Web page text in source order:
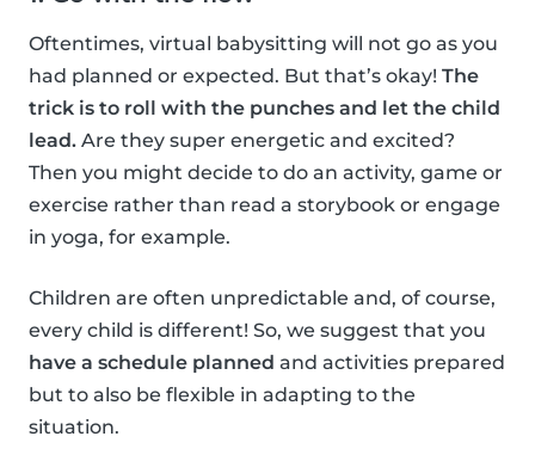
Oftentimes, virtual babysitting will not go as you
had planned or expected. But that’s okay! The
trick is to roll with the punches and let the child
lead. Are they super energetic and excited?
Then you might decide to do an activity, game or
exercise rather than read a storybook or engage
in yoga, for example.
Children are often unpredictable and, of course,
every child is different! So, we suggest that you
have a schedule planned and activities prepared
but to also be flexible in adapting to the
situation.